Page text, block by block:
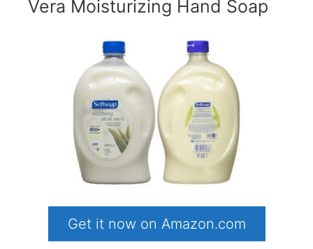
Vera Moisturizing Hand Soap
Get it now on Amazon.com